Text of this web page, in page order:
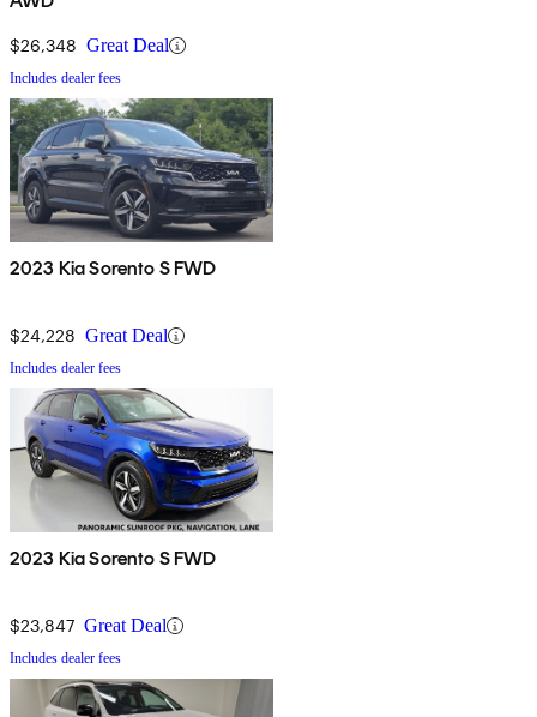
$26,348 Great Deal
Includes dealer fees
2023 Kia Sorento S FWD
$24,228 Great Deal
Includes dealer fees
2023 Kia Sorento S FWD
$23,847 Great Deal
Includes dealer fees